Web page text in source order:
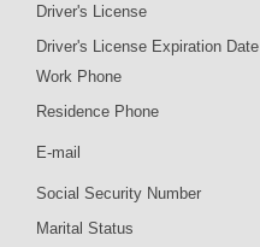
Driver's License
Driver's License Expiration Date
Work Phone
Residence Phone
E-mail
Social Security Number
Marital Status